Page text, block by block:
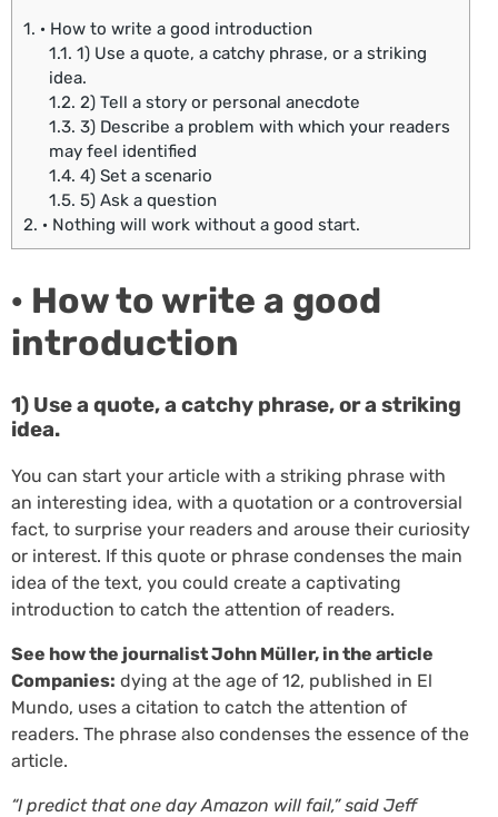
1. · How to write a good introduction
1.1. 1) Use a quote, a catchy phrase, or a striking
idea.
1.2. 2) Tell a story or personal anecdote
1.3. 3) Describe a problem with which your readers
may feel identified
1.4. 4) Set a scenario
1.5. 5) Ask a question
2. · Nothing will work without a good start.
· How to write a good
introduction
1) Use a quote, a catchy phrase, or a striking
idea.
You can start your article with a striking phrase with
an interesting idea, with a quotation or a controversial
fact, to surprise your readers and arouse their curiosity
or interest. If this quote or phrase condenses the main
idea of the text, you could create a captivating
introduction to catch the attention of readers.
See how the journalist John Müller, in the article
Companies: dying at the age of 12, published in El
Mundo, uses a citation to catch the attention of
readers. The phrase also condenses the essence of the
article.
“I predict that one day Amazon will fail,” said Jeff